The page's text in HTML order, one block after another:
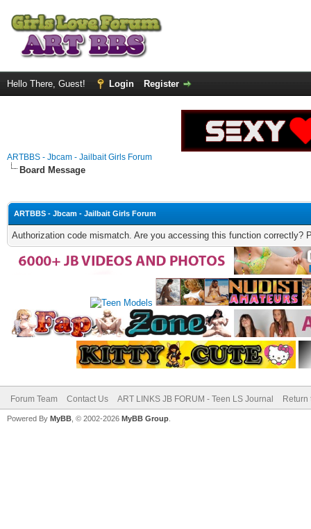
Hello There, Guest! Login Register
ARTBBS - Jbcam - Jailbait Girls Forum
Board Message
ARTBBS - Jbcam - Jailbait Girls Forum
Authorization code mismatch. Are you accessing this function correctly?
Forum Team Contact Us ART LINKS JB FORUM - Teen LS Journal Return
Powered By MyBB , © 2002-2026 MyBB Group